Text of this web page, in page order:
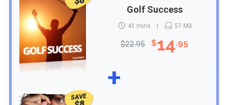
Golf Success
41 mins 57 MB
$22.95 $14.95
+
SAVE